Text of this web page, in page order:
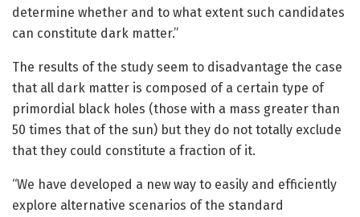
determine whether and to what extent such candidates
can constitute dark matter.”
The results of the study seem to disadvantage the case
that all dark matter is composed of a certain type of
primordial black holes (those with a mass greater than
50 times that of the sun) but they do not totally exclude
that they could constitute a fraction of it.
“We have developed a new way to easily and efficiently
explore alternative scenarios of the standard